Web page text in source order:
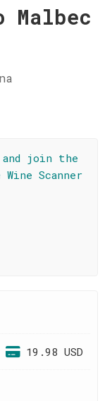
Malbec
join the
Scanner
19.98 USD